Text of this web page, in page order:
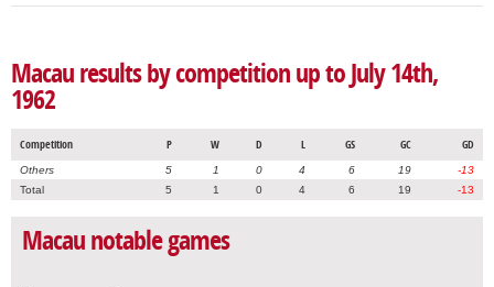
Macau results by competition up to July 14th,
1962
Competition P W D L GS GC GD
Others 5 1 0 4 6 19
-13
Total
5 1 0 4 6 19 -13
Macau notable games